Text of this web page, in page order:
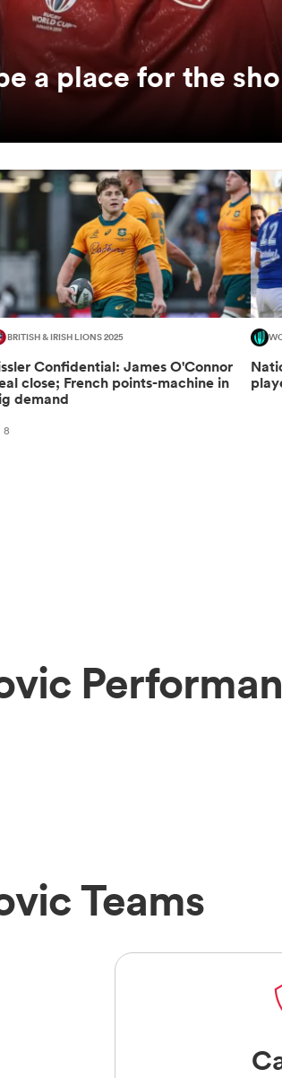
a place for the
BRITISH & IRISH LIONS 2025
Confidential: James O'Connor
close; French points-machine in
demand
8
Teams